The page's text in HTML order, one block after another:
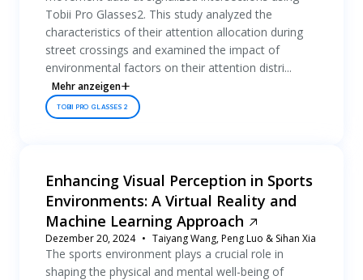
Tobii Pro Glasses2. This study analyzed the
characteristics of their attention allocation during
street crossings and examined the impact of
environmental factors on their attention distri...
Mehr anzeigen
TOBII PRO GLASSES 2
Enhancing Visual Perception in Sports
Environments: A Virtual Reality and
Machine Learning Approach
Dezember 20, 2024 Taiyang Wang, Peng Luo & Sihan Xia
The sports environment plays a crucial role in
shaping the physical and mental well-being of